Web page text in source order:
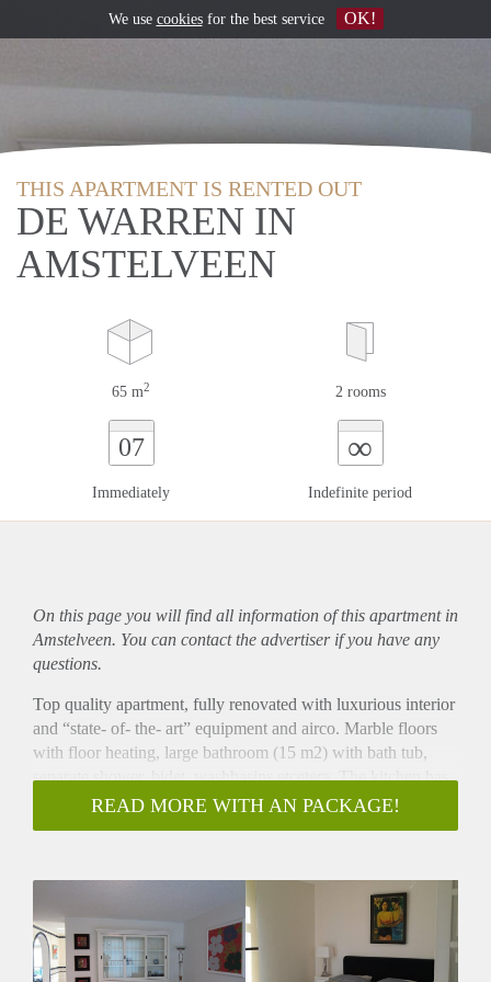
THIS APARTMENT IS RENTED OUT
DE WARREN IN
AMSTELVEEN
65 m2 2 rooms
07
Immediately
∞
Indefinite period
On this page you will find all information of this apartmentin
Amstelveen. You can contact the advertiser if you have any
questions.
Top quality apartment, fully renovated with luxurious interior
and “state- of- the- art” equipment and airco. Marble floors
with floor heating, large bathroom (15 m2) with bath tub,
separate shower, bidet, washbasins etcetera. The kitchen has
all the equipment you can think of and the bright living room
has a fire place and access to the sunny terrace. The spacious
around the corner. Free parking. Come and have a look and
you have found yourself a(t) home!
(Service costs for Gas/Water/Electricity/TV/Internet/Window
washing/Airco/Heating = € 250,-)
READ MORE WITH AN PACKAGE!
We use cookiesfor the best service OK!